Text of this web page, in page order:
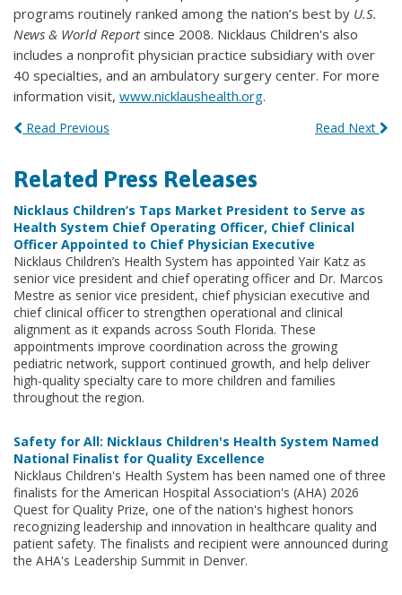
programs routinely ranked among the nation’s best by U.S.
News & World Reportsince 2008. Nicklaus Children's also
includes a nonprofit physician practice subsidiary with over
40 specialties, and an ambulatory surgery center. For more
information visit, www.nicklaushealth.org.
Read Previous Read Next
Related Press Releases
Nicklaus Children’s Taps Market President to Serve as
Health System Chief Operating Officer, Chief Clinical
Officer Appointed to Chief Physician Executive
Nicklaus Children’s Health System has appointed Yair Katz as
senior vice president and chief operating officer and Dr. Marcos
Mestre as senior vice president, chief physician executive and
chief clinical officer to strengthen operational and clinical
alignment as it expands across South Florida. These
appointments improve coordination across the growing
pediatric network, support continued growth, and help deliver
high-quality specialty care to more children and families
throughout the region.
Safety for All: Nicklaus Children's Health System Named
National Finalist for Quality Excellence
Nicklaus Children's Health System has been named one of three
finalists for the American Hospital Association's (AHA) 2026
Quest for Quality Prize, one of the nation's highest honors
recognizing leadership and innovation in healthcare quality and
patient safety. The finalists and recipient were announced during
the AHA's Leadership Summit in Denver.